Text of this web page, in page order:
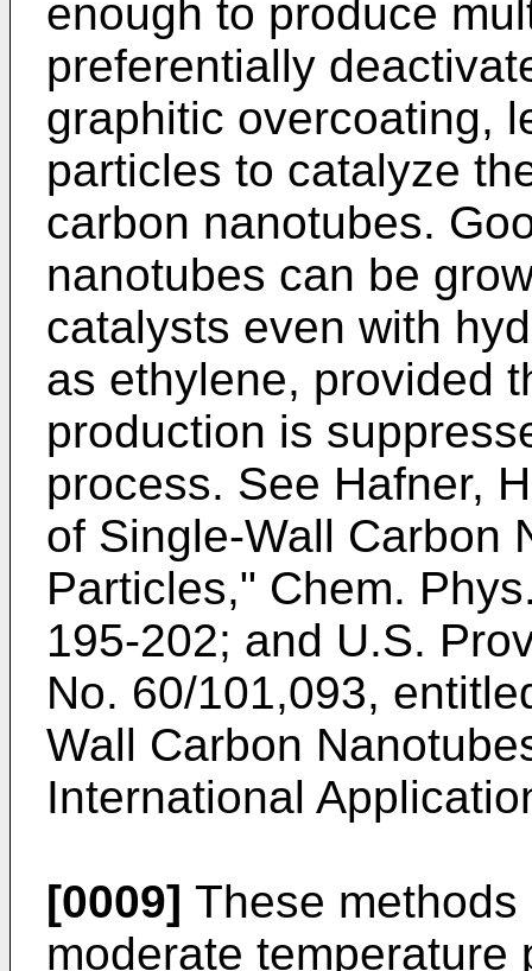
enough to produce
preferentially
graphitic overcoating,
particles to catalyze
carbon nanotubes.
nanotubes can be
catalysts even with
as ethylene, provided
production is
process. See Hafner,
of Single-Wall Carbon
Particles," Chem.
195-202; and U.S.
No. 60/101,093,
Wall Carbon
International
[0009] These
moderate temperature